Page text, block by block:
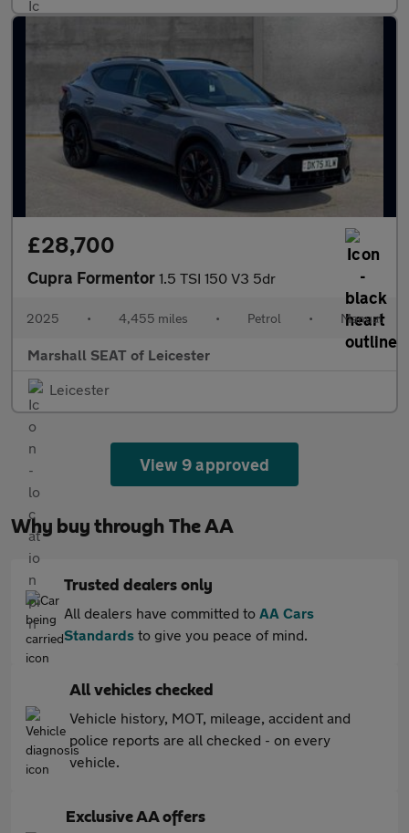
£28,700
Cupra Formentor 1.5 TSI 150 V3 5dr
2025 • 4,455 miles • Petrol • Manual
Marshall SEAT of Leicester
Leicester
View 9 approved
Why buy through The AA
Trusted dealers only
All dealers have committed to AA Cars
Standards to give you peace of mind.
All vehicles checked
Vehicle history, MOT, mileage, accident and
police reports are all checked - on every
vehicle.
Exclusive AA offers